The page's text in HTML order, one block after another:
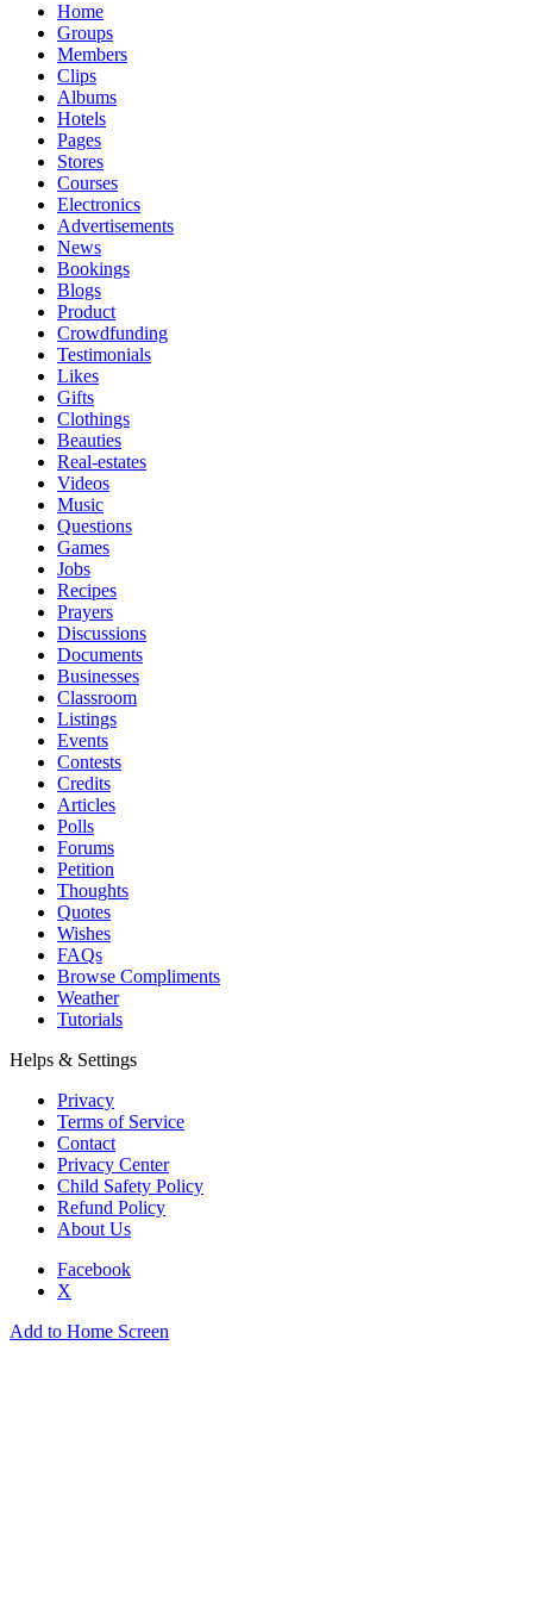
Home
Groups
Members
Clips
Albums
Hotels
Pages
Stores
Courses
Electronics
Advertisements
News
Bookings
Blogs
Product
Crowdfunding
Testimonials
Likes
Gifts
Clothings
Beauties
Real-estates
Videos
Music
Questions
Games
Jobs
Recipes
Prayers
Discussions
Documents
Businesses
Classroom
Listings
Events
Contests
Credits
Articles
Polls
Forums
Petition
Thoughts
Quotes
Wishes
FAQs
Browse Compliments
Weather
Tutorials
Helps & Settings
Privacy
Terms of Service
Contact
Privacy Center
Child Safety Policy
Refund Policy
About Us
Facebook
X
Add to Home Screen